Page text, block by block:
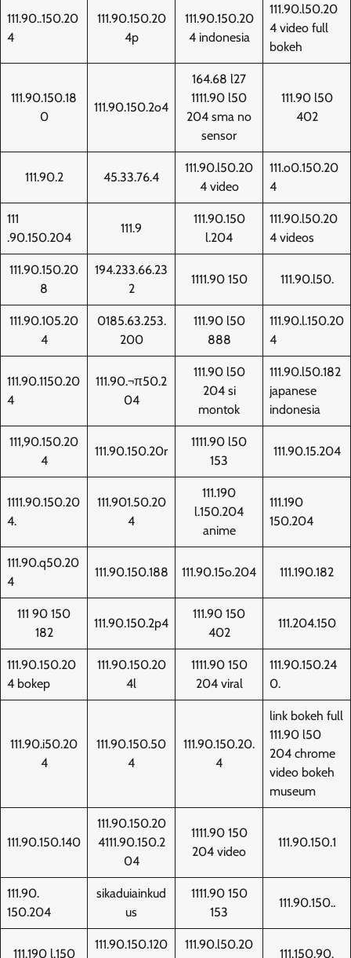
111.90..150.20
4
111.90.150.20
4p
111.90.150.20
4 indonesia
111.90.l50.20
4 video full
bokeh
111.90.150.18
0
111.90.150.2o4
164.68 l27
1111.90 l50
204 sma no
sensor
111.90 l50
402
111.90.2 45.33.76.4
111.90.l50.20
4 video
111.o0.150.20
4
111
.90.150.204
111.9
111.90.150
l.204
111.90.l50.20
4 videos
111.90.150.20
8
194.233.66.23
2
1111.90 150 111.90.l50.
111.90.105.20
4
0185.63.253.
200
111.90 l50
888
111.90.l.150.20
4
111.90.1150.20
4
111.90.¬π50.2
04
111.90 l50
204 si
montok
111.90.l50.182
japanese
indonesia
111,90.150.20
4
111.90.150.20r
1111.90 l50
153
111.90.15.204
1111.90.150.20
4.
111.901.50.20
4
111.190
l.150.204
anime
111.190
150.204
111.90.q50.20
4
111.90.150.188 111.90.15o.204 111.190.182
111 90 150
182
111.90.150.2p4
111.90 150
402
111.204.150
111.90.150.20
4 bokep
111.90.150.20
4l
1111.90 150
204 viral
111.90.150.24
0.
111.90.i50.20
4
111.90.150.50
4
111.90.150.20.
4
link bokeh full
111.90 l50
204 chrome
video bokeh
museum
111.90.150.140
111.90.150.20
4111.90.150.2
04
1111.90 150
204 video
111.90.150.1
111.90.
150.204
sikaduiainkud
us
1111.90 150
153
111.90.150..
111.190 l.150
111.90.150.120
111.90.l50.20
111.150.90.